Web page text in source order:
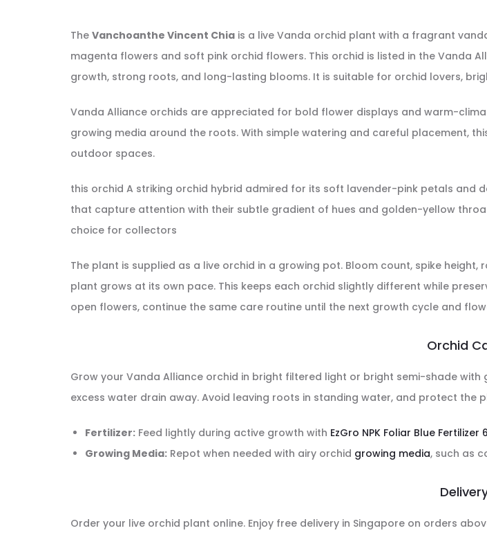
The Vanchoanthe Vincent Chia is a live Vanda orchid plant with a fragrant
magenta flowers and soft pink orchid flowers. This orchid is listed in the Vanda
growth, strong roots, and long-lasting blooms. It is suitable for orchid lovers,
Vanda Alliance orchids are appreciated for bold flower displays and warm-
growing media around the roots. With simple watering and careful placement,
outdoor spaces.
this orchid A striking orchid hybrid admired for its soft lavender-pink petals
that capture attention with their subtle gradient of hues and golden-yellow
choice for collectors
The plant is supplied as a live orchid in a growing pot. Bloom count, spike
plant grows at its own pace. This keeps each orchid slightly different while
open flowers, continue the same care routine until the next growth cycle and
Orchid
Grow your Vanda Alliance orchid in bright filtered light or bright semi-shade
excess water drain away. Avoid leaving roots in standing water, and protect
Fertilizer: Feed lightly during active growth with EzGro NPK Foliar Blue Fertilizer
Growing Media: Repot when needed with airy orchid growing media, such as
Order your live orchid plant online. Enjoy free delivery in Singapore on orders